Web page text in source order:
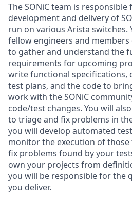
The SONiC team is
development and delivery of
run on various Arista
fellow engineers and
to gather and understand the
requirements for upcoming
write functional specifications,
test plans, and the code to
work with the SONiC
code/test changes. You will
to triage and fix problems in
you will develop automated
monitor the execution of those
fix problems found by your
own your projects from
you will be responsible for the
you deliver.